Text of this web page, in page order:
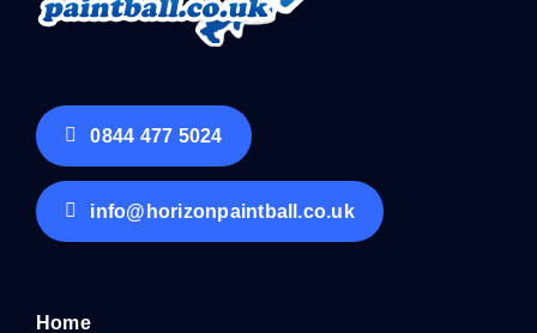
0844 477 5024
info@horizonpaintball.co.uk
Home